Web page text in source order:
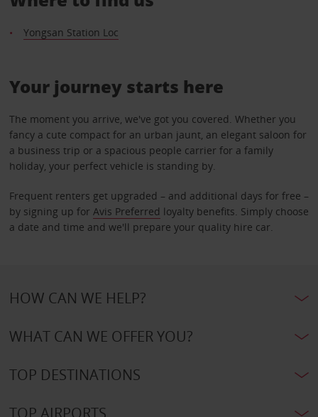
Yongsan Station Loc
Your journey starts here
The moment you arrive, we've got you covered. Whether you
fancy a cute compact for an urban jaunt, an elegant saloon for
a business trip or a spacious people carrier for a family
holiday, your perfect vehicle is standing by.
Frequent renters get upgraded – and additional days for free –
by signing up for Avis Preferred loyalty benefits. Simply choose
a date and time and we'll prepare your quality hire car.
HOW CAN WE HELP?
WHAT CAN WE OFFER YOU?
TOP DESTINATIONS
TOP AIRPORTS